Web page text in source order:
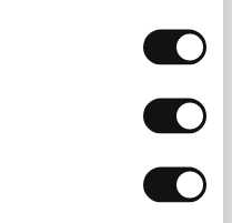
(1971). Three
Carle who helped
Préparez vos mouchoirs,
, 1981). She tried her
and style, develops the
Marc Barr, was not